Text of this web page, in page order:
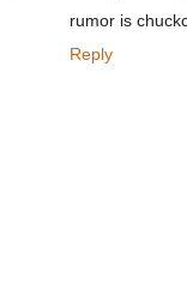
rumor is
Reply